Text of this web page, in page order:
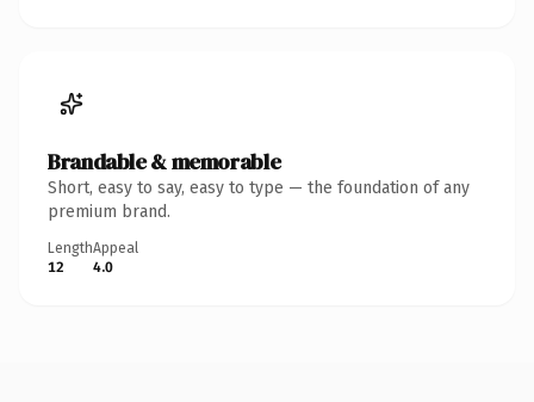
Brandable & memorable
Short, easy to say, easy to type — the foundation of any
premium brand.
Length
12
Appeal
4.0